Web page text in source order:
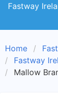
Fastway
Home
Fastway
Mallow